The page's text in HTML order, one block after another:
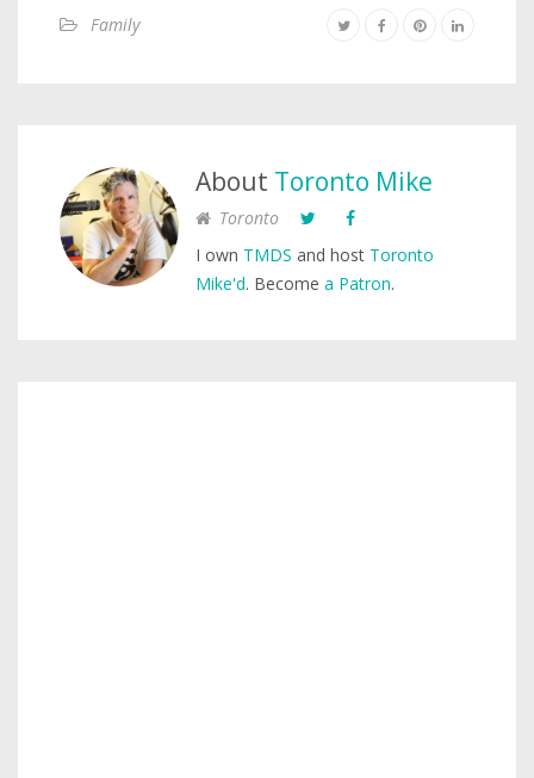
Family
About Toronto Mike
Toronto
I own TMDS and host Toronto
Mike'd. Become a Patron.